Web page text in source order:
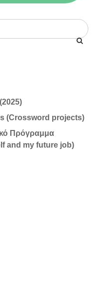
(Crossword projects)
Πρόγραμμα
and my future job)